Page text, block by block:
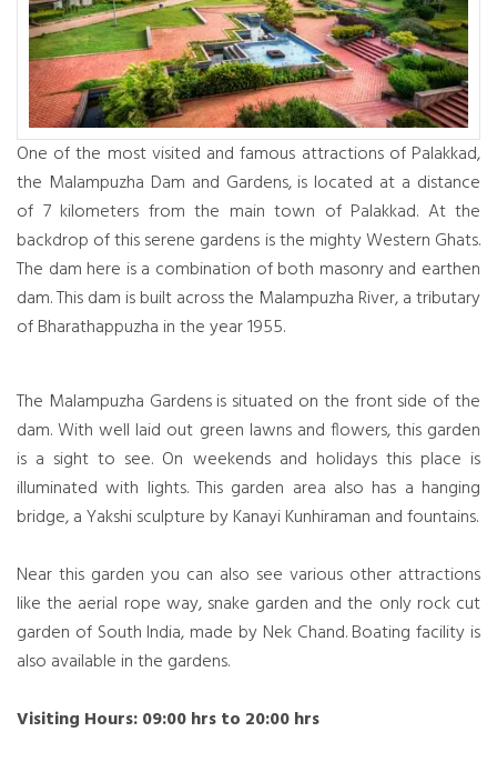
One of the most visited and famous attractions of Palakkad,
the Malampuzha Dam and Gardens, is located at a distance
of 7 kilometers from the main town of Palakkad. At the
backdrop of this serene gardens is the mighty Western Ghats.
The dam here is a combination of both masonry and earthen
dam. This dam is built across the Malampuzha River, a tributary
of Bharathappuzha in the year 1955.
The Malampuzha Gardens is situated on the front side of the
dam. With well laid out green lawns and flowers, this garden
is a sight to see. On weekends and holidays this place is
illuminated with lights. This garden area also has a hanging
bridge, a Yakshi sculpture by Kanayi Kunhiraman and fountains.
Near this garden you can also see various other attractions
like the aerial rope way, snake garden and the only rock cut
garden of South India, made by Nek Chand. Boating facility is
also available in the gardens.
Visiting Hours: 09:00 hrs to 20:00 hrs